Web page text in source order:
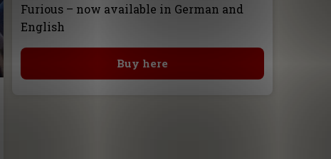
Furious – now available in German and
English
Buy here